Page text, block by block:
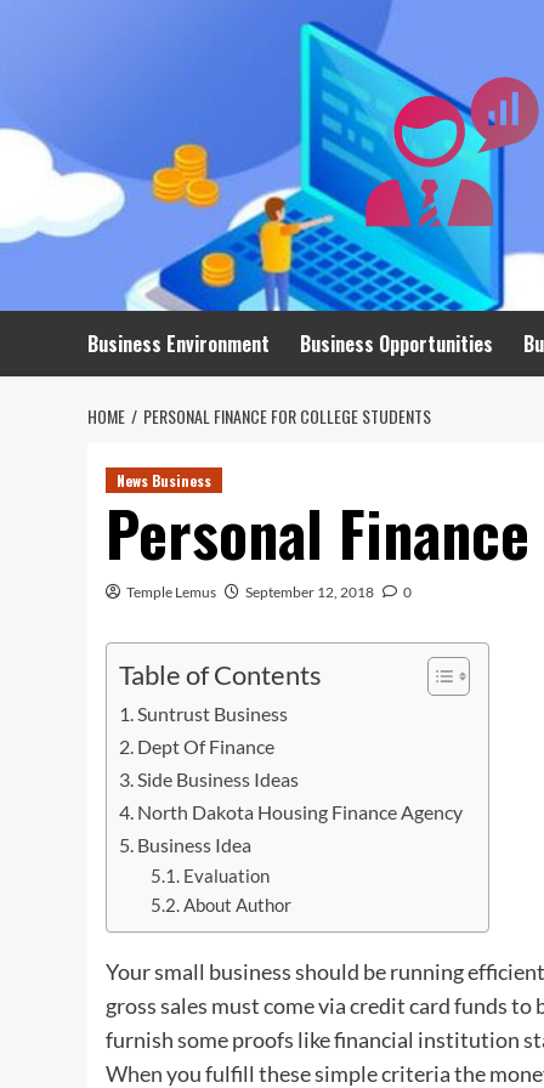
Business Environment Business Opportunities
HOME PERSONAL FINANCE FOR COLLEGE STUDENTS
News Business
Personal
Temple Lemus September 12, 2018 0
Table of Contents
Suntrust Business
Dept Of Finance
Side Business Ideas
North Dakota Housing Finance Agency
Business Idea
Evaluation
About Author
Your small business should be running
gross sales must come via credit card funds
furnish some proofs like financial institution
Whenyou fulfill these simple criteria the